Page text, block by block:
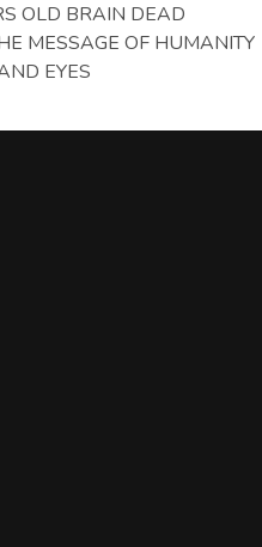
OLD BRAIN DEAD
MESSAGE OF HUMANITY
EYES